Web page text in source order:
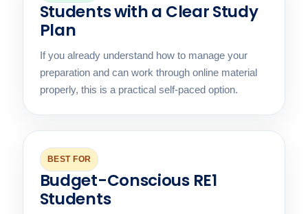
Students with a Clear Study
Plan
If you already understand how to manage your
preparation and can work through online material
properly, this is a practical self-paced option.
BEST FOR
Budget-Conscious RE1
Students